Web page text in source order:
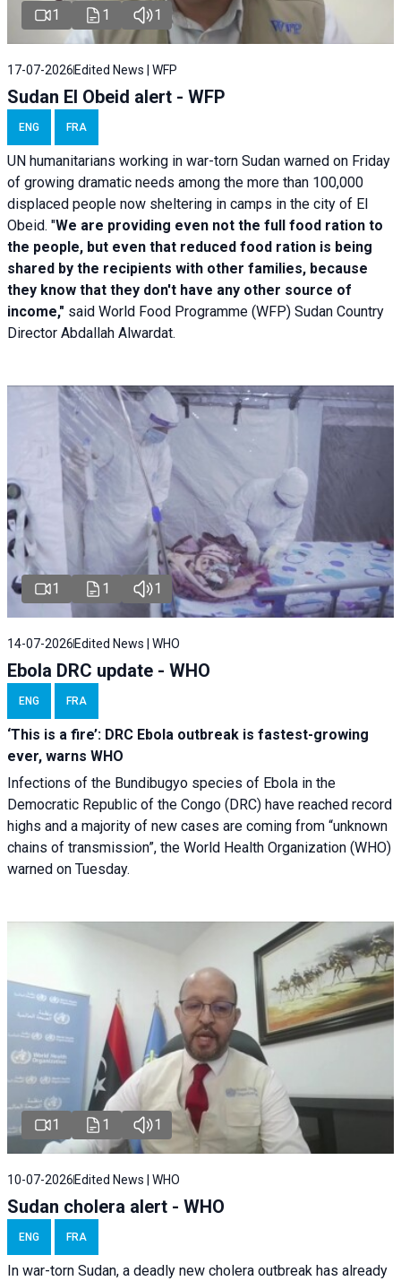
1 1 1
17-07-2026 Edited News | WFP
Sudan El Obeid alert - WFP
ENG FRA
UN humanitarians working in war-torn Sudan warned on Friday
of growing dramatic needs among the more than 100,000
displaced people now sheltering in camps in the city of El
Obeid. "We are providing even not the full food ration to
the people, but even that reduced food ration is being
shared by the recipients with other families, because
they know that they don't have any other source of
income," said World Food Programme (WFP) Sudan Country
Director Abdallah Alwardat.
1 1 1
14-07-2026 Edited News | WHO
Ebola DRC update - WHO
ENG FRA
‘This is a fire’: DRC Ebola outbreak is fastest-growing
ever, warns WHO
Infections of the Bundibugyo species of Ebola in the
Democratic Republic of the Congo (DRC) have reached record
highs and a majority of new cases are coming from “unknown
chains of transmission”, the World Health Organization (WHO)
warned on Tuesday.
1 1 1
10-07-2026 Edited News | WHO
Sudan cholera alert - WHO
ENG FRA
In war-torn Sudan, a deadly new cholera outbreak has already